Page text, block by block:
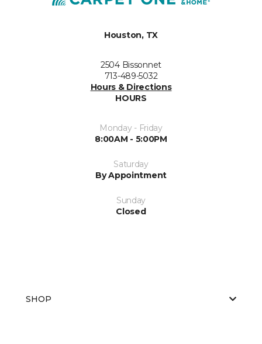
Houston, TX
2504 Bissonnet
713-489-5032
Hours & Directions
HOURS
Monday - Friday
8:00AM - 5:00PM
Saturday
By Appointment
Sunday
Closed
SHOP